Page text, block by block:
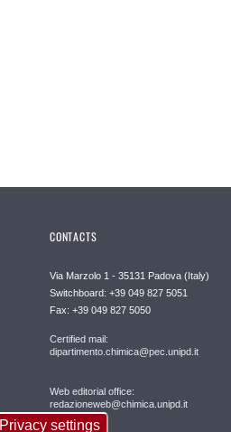
CONTACTS
Via Marzolo 1 - 35131 Padova (Italy)
Switchboard: +39 049 827 5051
Fax: +39 049 827 5050
Certified mail:
dipartimento.chimica@pec.unipd.it
Web editorial office:
redazioneweb@chimica.unipd.it
Privacy settings